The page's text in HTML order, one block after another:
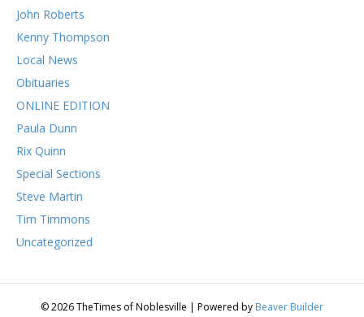
John Roberts
Kenny Thompson
Local News
Obituaries
ONLINE EDITION
Paula Dunn
Rix Quinn
Special Sections
Steve Martin
Tim Timmons
Uncategorized
© 2026 TheTimes of Noblesville | Powered by Beaver Builder